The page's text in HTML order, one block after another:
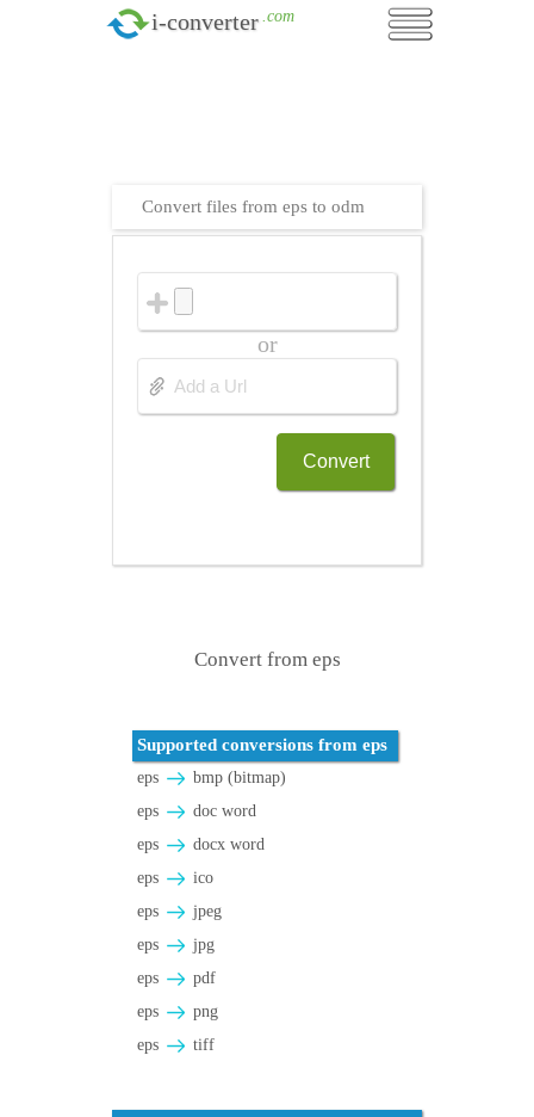
i-converter .com
Convert files from eps to odm
or
Convert
Convert from eps
Supported conversions from eps
eps
bmp (bitmap)
eps
doc word
eps
docx word
eps
ico
eps
jpeg
eps
jpg
eps
pdf
eps
png
eps
tiff